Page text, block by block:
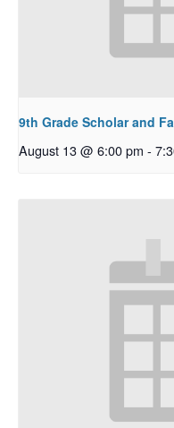
9th Grade Scholar and
August 13 @ 6:00 pm -